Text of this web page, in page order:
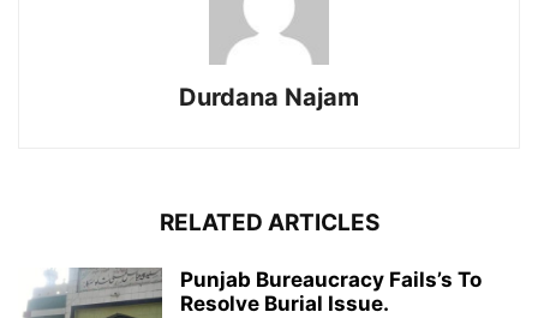
Durdana Najam
RELATED ARTICLES
Punjab Bureaucracy Fails’s To
Resolve Burial Issue.